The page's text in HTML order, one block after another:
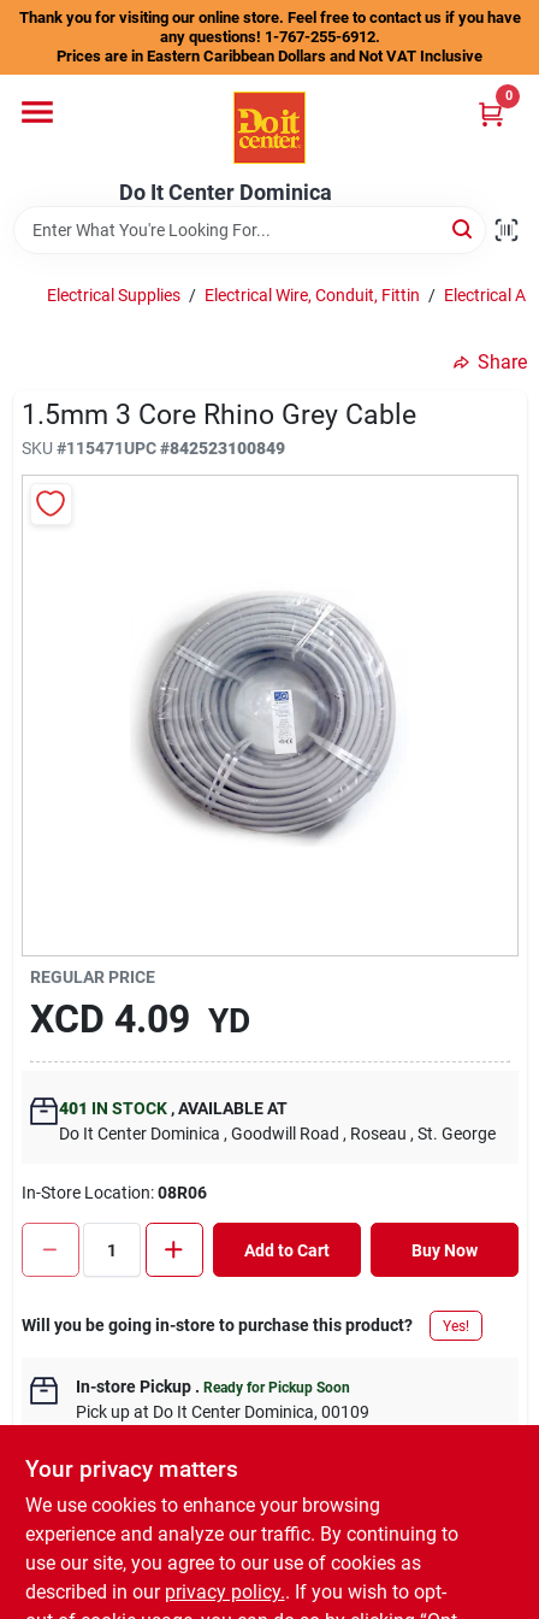
Skip
content
Thank you for visiting our online store. Feel free to contact us if you have
any questions! 1-767-255-6912.
Prices are in Eastern Caribbean Dollars and Not VAT Inclusive
Do It Center Dominica
0
Departments
Store Info
Electrical Supplies / Electrical Wire, Conduit, Fittin / Electrical
Share
1.5mm 3 Core Rhino Grey Cable
SKU #115471UPC#842523100849
REGULAR PRICE
XCD 4.09 YD
401 IN STOCK ,AVAILABLE AT
Do It Center Dominica , Goodwill Road , Roseau , St. George
In-Store Location:08R06
Add to Cart Buy Now
Will you be going in-store to purchase this product? Yes!
In-store Pickup. Ready for Pickup Soon
Pick upat Do It Center Dominica, 00109
DESCRIPTION
1.5MM 3 CORE RHINO GREY
Your privacy matters
We use cookies to enhance your browsing
experience and analyze our traffic. By continuing to
use our site, you agree to our use of cookies as
described in our privacy policy.. If you wish to opt-